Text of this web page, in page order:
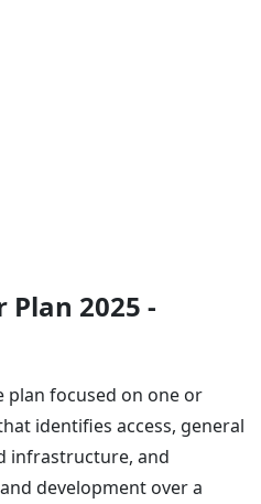
Plan 2025 -
plan focused on one or
identifies access, general
infrastructure, and
development over a